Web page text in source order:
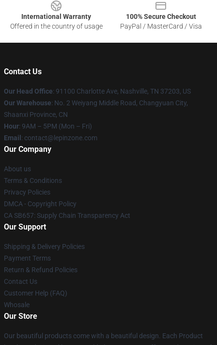
International Warranty
Offered in the country of usage
100% Secure Checkout
PayPal / MasterCard / Visa
Contact Us
Our Head Office: 91100 Charlotte Ave, Nashville, TN 37203, US
Our Warehouse: No. 2 Weiyang Middle Road, Changyuan City,
Shaanxi Province, CN
Hour: 9AM – 5PM (Mon – Fri)
Email : contact@lepinzone.com
Our Company
About us
Terms & Conditions
Privacy Policies
DMCA - Copyright Policy
CA SB657: Supply Chain Transparency Act
Our Support
Shipping & Delivery Policies
Payment Terms
Return & Refund Policies
Contact Us
Customer Help (FAQ)
Whosale
Our Store
Our beautiful products come with a beautiful design. Each Product